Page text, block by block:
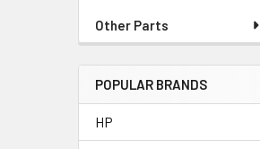
Other Parts
POPULAR BRANDS
HP